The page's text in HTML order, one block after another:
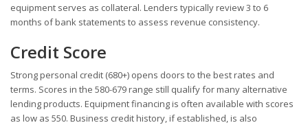
equipment serves as collateral. Lenders typically review 3 to 6
months of bank statements to assess revenue consistency.
Credit Score
Strong personal credit (680+) opens doors to the best rates and
terms. Scores in the 580-679 range still qualify for many alternative
lending products. Equipment financing is often available with scores
as low as 550. Business credit history, if established, is also